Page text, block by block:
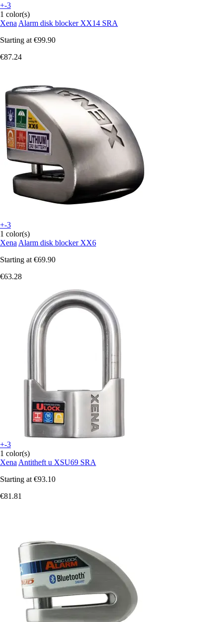
+-3
1 color(s)
Xena Alarm disk blocker XX14 SRA
Starting at €99.90
€87.24
+-3
1 color(s)
Xena Alarm disk blocker XX6
Starting at €69.90
€63.28
+-3
1 color(s)
Xena Antitheft u XSU69 SRA
Starting at €93.10
€81.81